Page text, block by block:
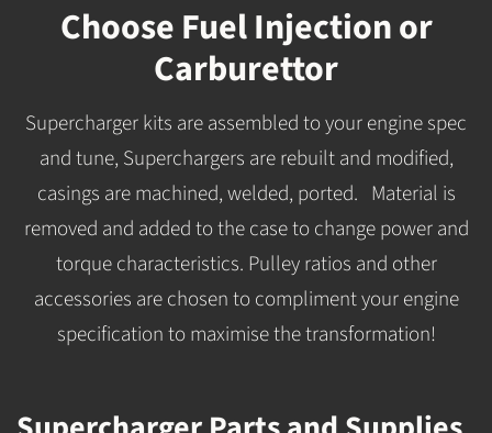
Choose Fuel Injection or
Carburettor
Supercharger kits are assembled to your engine spec
and tune, Superchargers are rebuilt and modified,
casings are machined, welded, ported. Material is
removed and added to the case to change power and
torque characteristics. Pulley ratios and other
accessories are chosen to compliment your engine
specification to maximise the transformation!